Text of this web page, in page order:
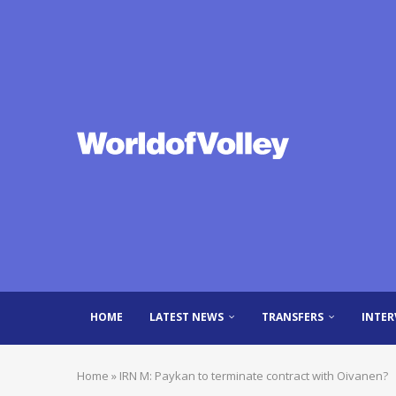
HOME LATEST NEWS TRANSFERS
Home » IRN M: Paykan to terminate contract with Oivanen?